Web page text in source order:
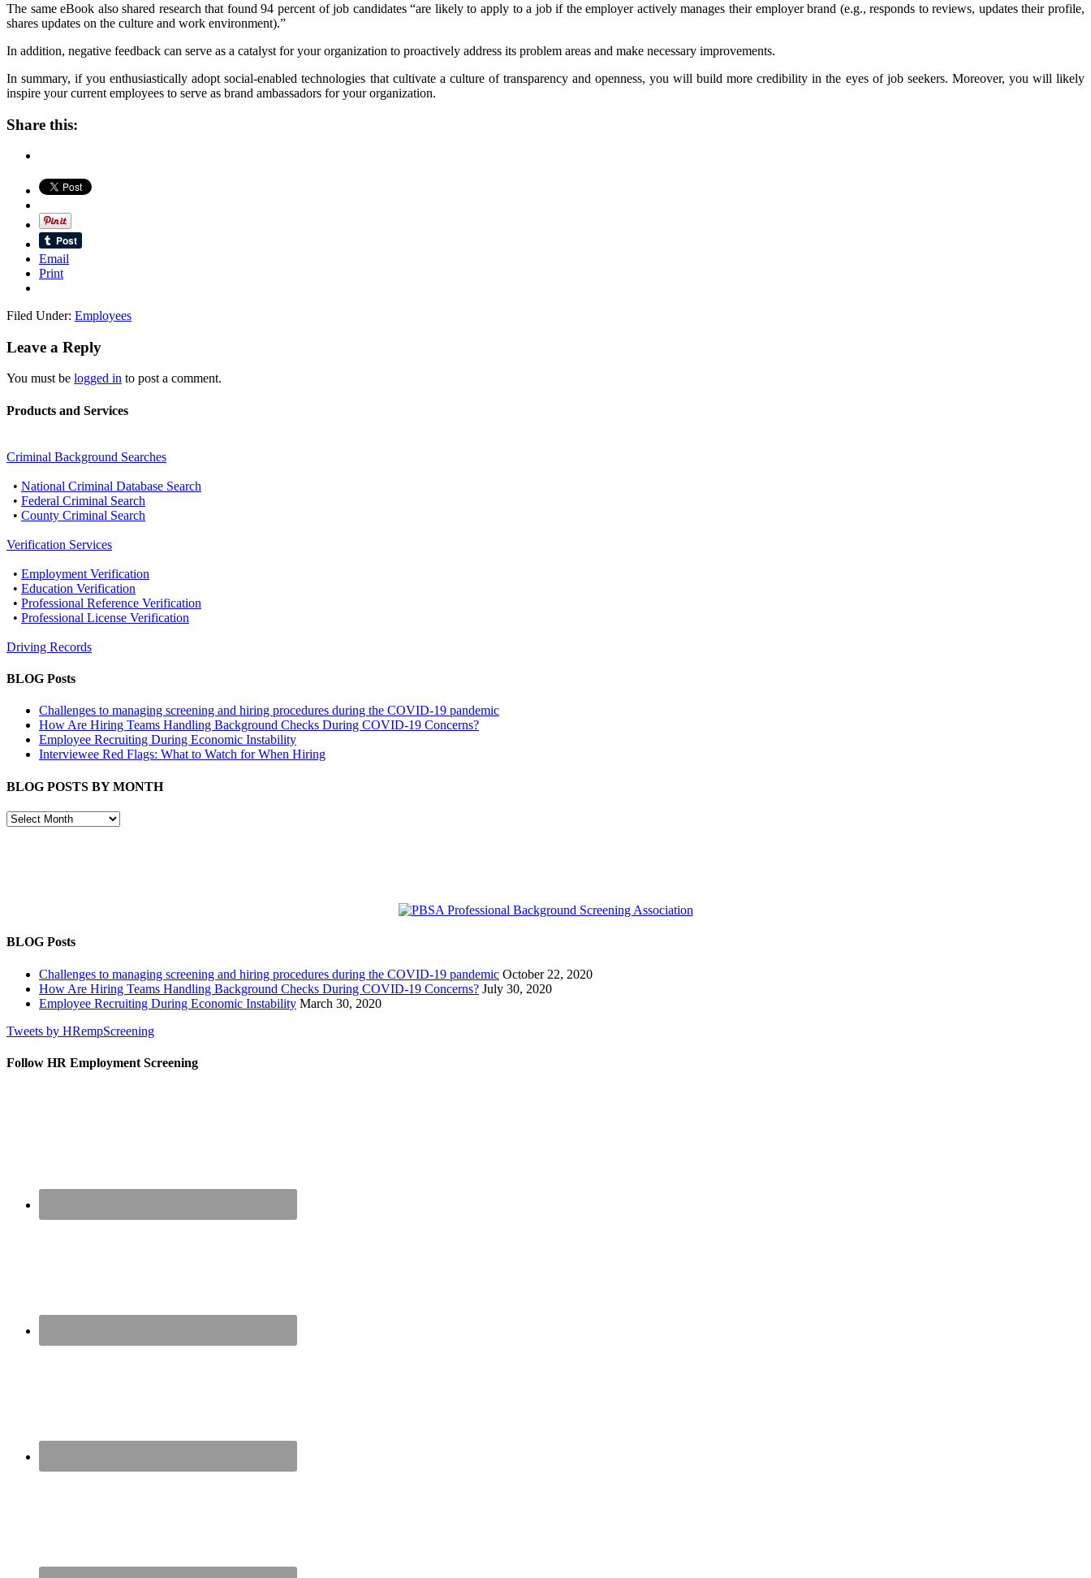
The same eBook also shared research that found 94 percent of job candidates “are likely to apply to a job if the employer actively manages their employer brand (e.g., responds to reviews, updates their profile,
shares updates on the culture and work environment).”
In addition, negative feedback can serve as a catalyst for your organization to proactively address its problem areas and make necessary improvements.
In summary, if you enthusiastically adopt social-enabled technologies that cultivate a culture of transparency and openness, you will build more credibility in the eyes of job seekers. Moreover, you will likely
inspire your current employees to serve as brand ambassadors for your organization.
Share this:
Email
Print
Filed Under: Employees
Leave a Reply
You must be logged in to post a comment.
Products and Services
Criminal Background Searches
• National Criminal Database Search
• Federal Criminal Search
• County Criminal Search
Verification Services
• Employment Verification
• Education Verification
• Professional Reference Verification
• Professional License Verification
Driving Records
BLOG Posts
Challenges to managing screening and hiring procedures during the COVID-19 pandemic
How Are Hiring Teams Handling Background Checks During COVID-19 Concerns?
Employee Recruiting During Economic Instability
Interviewee Red Flags: What to Watch for When Hiring
BLOG POSTS BY MONTH
BLOG
BLOG Posts
Challenges to managing screening and hiring procedures during the COVID-19 pandemic October 22, 2020
How Are Hiring Teams Handling Background Checks During COVID-19 Concerns? July 30, 2020
Employee Recruiting During Economic Instability March 30, 2020
Tweets by HRempScreening
Follow HR Employment Screening